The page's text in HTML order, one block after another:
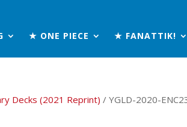
★ ONE PIECE ★ FANATTIK!
Decks (2021 Reprint) / YGLD-2020-